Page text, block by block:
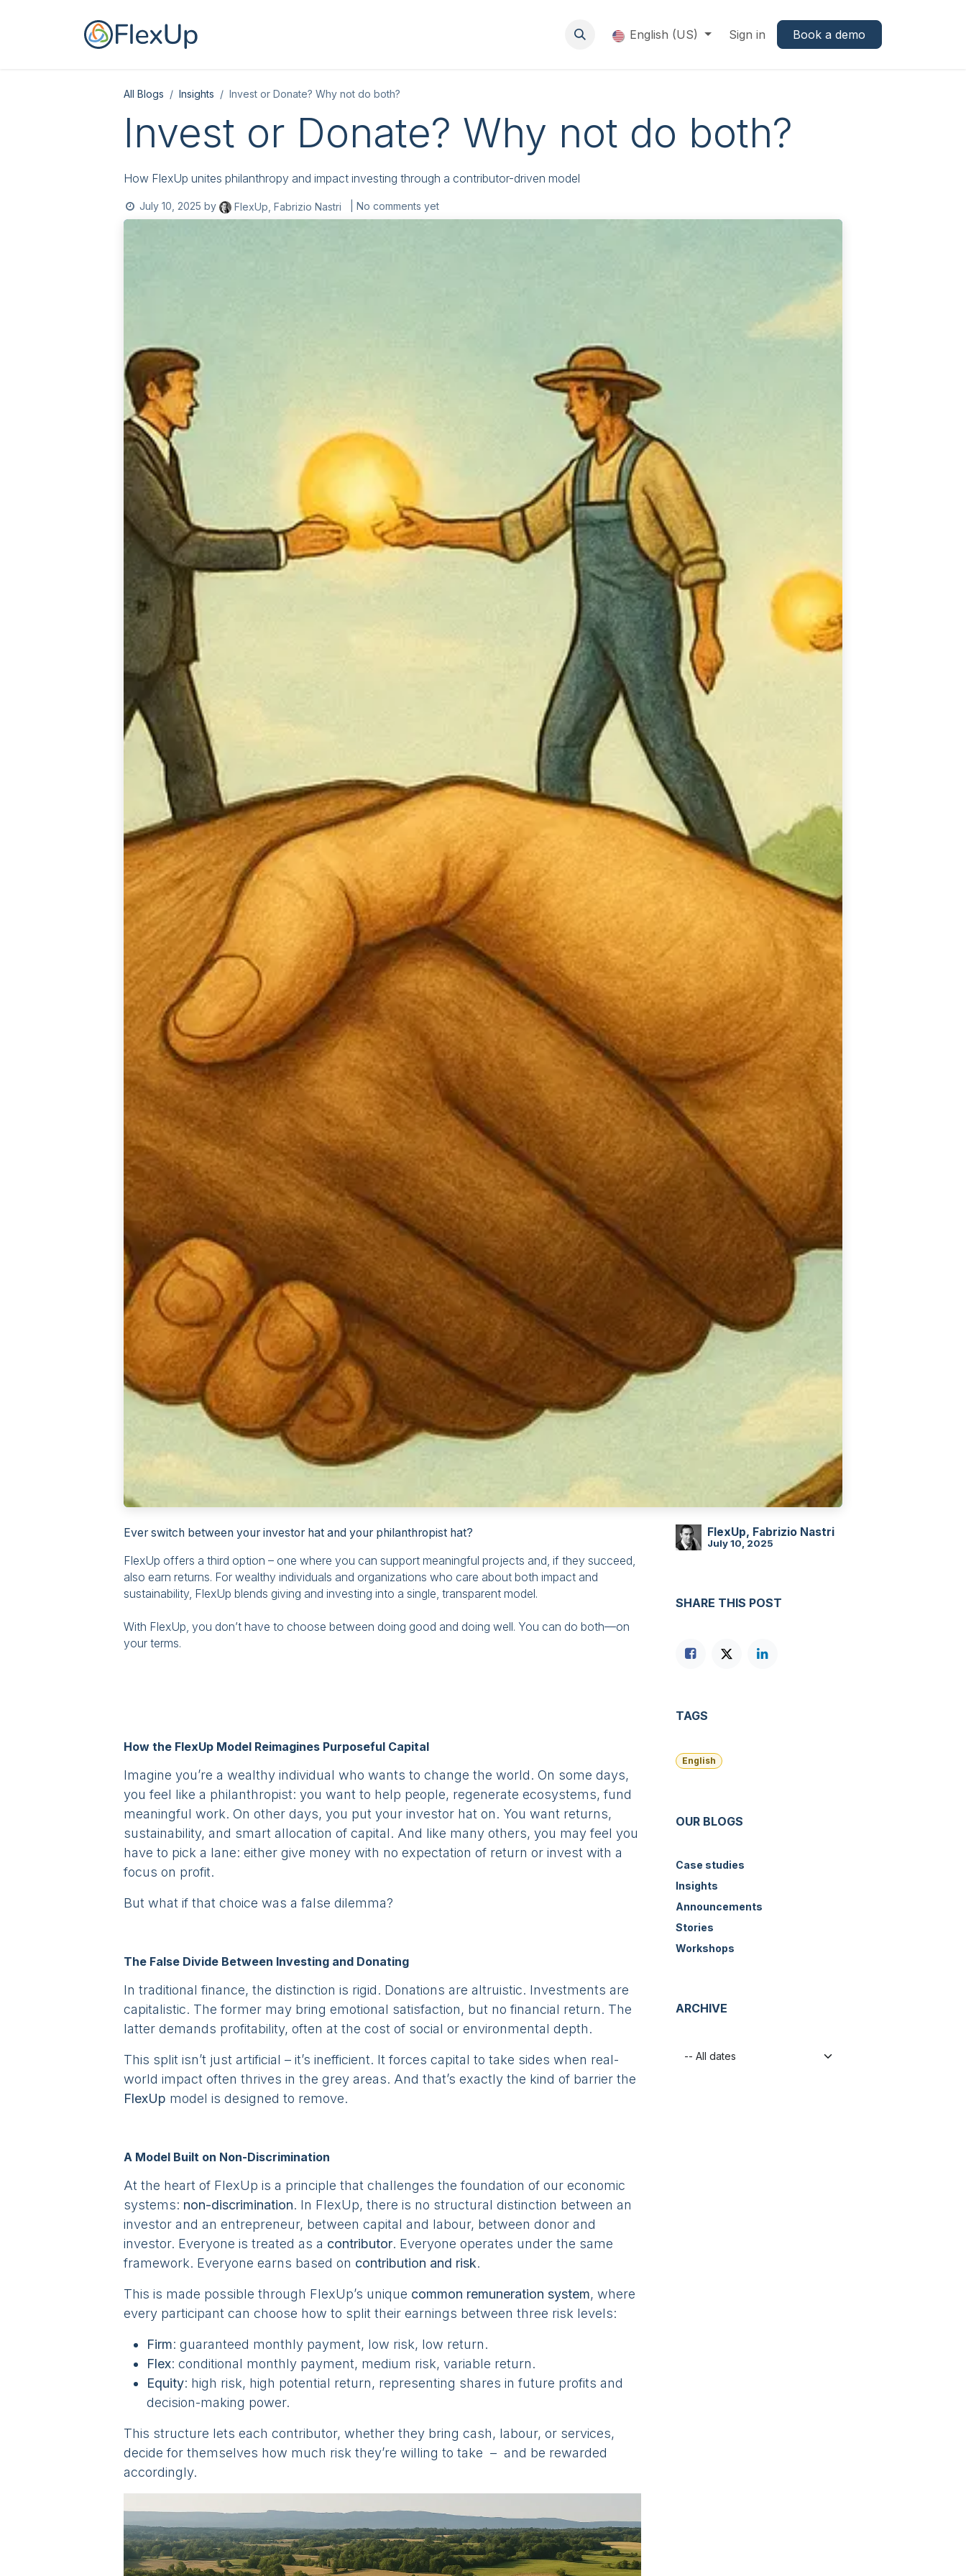
Jobs English (US) Sign in Book a demo
All Blogs Insights Invest or Donate? Why not do both?
Invest or Donate? Why not do both?
How FlexUp unites philanthropy and impact investing through a contributor-driven model
July 10, 2025 by FlexUp, Fabrizio Nastri | No comments yet
Ever switch between your investor hat and your philanthropist hat?
FlexUp offers a third option – one where you can support meaningful projects and, if they succeed,
also earn returns. For wealthy individuals and organizations who care about both impact and
sustainability, FlexUp blends giving and investing into a single, transparent model.
With FlexUp, you don’t have to choose between doing good and doing well. You can do both—on
your terms.
How the FlexUp Model Reimagines Purposeful Capital
Imagine you’re a wealthy individual who wants to change the world. On some days,
you feel like a philanthropist: you want to help people, regenerate ecosystems, fund
meaningful work. On other days, you put your investor hat on. You want returns,
sustainability, and smart allocation of capital. And like many others, you may feel you
have to pick a lane: either give money with no expectation of return or invest with a
focus on profit.
But what if that choice was a false dilemma?
The False Divide Between Investing and Donating
In traditional finance, the distinction is rigid. Donations are altruistic. Investments are
capitalistic. The former may bring emotional satisfaction, but no financial return. The
latter demands profitability, often at the cost of social or environmental depth.
This split isn’t just artificial – it’s inefficient. It forces capital to take sides when real-
world impact often thrives in the grey areas. And that’s exactly the kind of barrier the
FlexUp model is designed to remove.
A Model Built on Non-Discrimination
At the heart of FlexUp is a principle that challenges the foundation of our economic
systems: non-discrimination. In FlexUp, there is no structural distinction between an
investor and an entrepreneur, between capital and labour, between donor and
investor. Everyone is treated as a contributor. Everyone operates under the same
framework. Everyone earns based on contribution and risk.
This is made possible through FlexUp’s unique common remuneration system, where
every participant can choose how to split their earnings between three risk levels:
Firm: guaranteed monthly payment, low risk, low return.
Flex: conditional monthly payment, medium risk, variable return.
Equity: high risk, high potential return, representing shares in future profits and
decision-making power.
This structure lets each contributor, whether they bring cash, labour, or services,
decide for themselves how much risk they’re willing to take – and be rewarded
accordingly.
FlexUp, Fabrizio Nastri
July 10, 2025
SHARE THIS POST
TAGS
English
OUR BLOGS
Case studies
Insights
Announcements
Stories
Workshops
ARCHIVE